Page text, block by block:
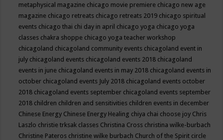
metaphysical magazine chicago movie premiere chicago new age
magazine chicago retreats chicago retreats 2019 chicago spiritual
events chicago thai chi day in april chicago yoga chicago yoga
classes chakra shoppe chicago yoga teacher workshop
chicagoland chicagoland community events chicagoland event in
july chicagoland events chicagoland events 2018 chicagoland
events in june chicagoland events in may 2018 chicagoland events in
october chicagoland events July 2018 chicagoland events october
2018 chicagoland events september chicagoland events september
2018 children children and sensitivities children events in december
Chinese Energy Chinese Energy Healing chiya chai choose joy Chris
Laszlo christie trksak classes Christina Cross christina wilke-burbach
Christine Pateros christine wilke burbach Church of the Spirit circle